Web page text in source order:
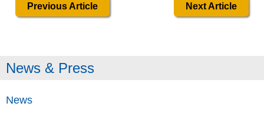
Previous Article Next Article
News & Press
News